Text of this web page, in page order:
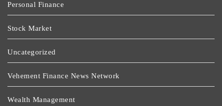
Personal Finance
Stock Market
Uncategorized
Vehement Finance News Network
Wealth Management